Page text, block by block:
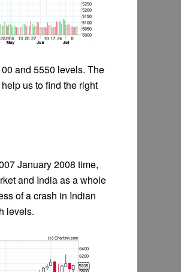
and 5550 levels. The
us to find the right
January 2008 time,
and India as a whole
of a crash in Indian
levels.